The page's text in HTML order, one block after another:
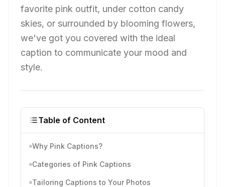
favorite pink outfit, under cotton candy
skies, or surrounded by blooming flowers,
we've got you covered with the ideal
caption to communicate your mood and
style.
Table of Content
Why Pink Captions?
Categories of Pink Captions
Tailoring Captions to Your Photos